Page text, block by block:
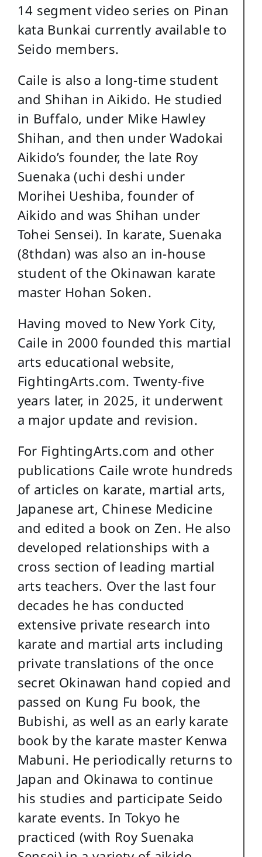
14 segment video series on Pinan
kata Bunkai currently available to
Seido members.
Caile is also a long-time student
and Shihan in Aikido. He studied
in Buffalo, under Mike Hawley
Shihan, and then under Wadokai
Aikido’s founder, the late Roy
Suenaka (uchi deshi under
Morihei Ueshiba, founder of
Aikido and was Shihan under
Tohei Sensei). In karate, Suenaka
(8thdan) was also an in-house
student of the Okinawan karate
master Hohan Soken.
Having moved to New York City,
Caile in 2000 founded this martial
arts educational website,
FightingArts.com. Twenty-five
years later, in 2025, it underwent
a major update and revision.
For FightingArts.com and other
publications Caile wrote hundreds
of articles on karate, martial arts,
Japanese art, Chinese Medicine
and edited a book on Zen. He also
developed relationships with a
cross section of leading martial
arts teachers. Over the last four
decades he has conducted
extensive private research into
karate and martial arts including
private translations of the once
secret Okinawan hand copied and
passed on Kung Fu book, the
Bubishi, as well as an early karate
book by the karate master Kenwa
Mabuni. He periodically returns to
Japan and Okinawa to continue
his studies and participate Seido
karate events. In Tokyo he
practiced (with Roy Suenaka